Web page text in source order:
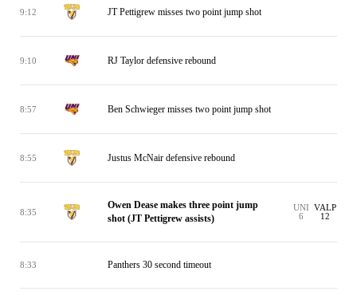
9:12 JT Pettigrew misses two point jump shot
9:10 RJ Taylor defensive rebound
8:57 Ben Schwieger misses two point jump shot
8:55 Justus McNair defensive rebound
8:35
Owen Dease makes three point jump
shot (JT Pettigrew assists)
UNI
6
VALP
12
8:33 Panthers 30 second timeout